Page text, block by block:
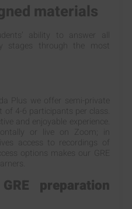
materials
ability to answer all
stages through the most
Plus we offer semi-private
4-6 participants per class.
and enjoyable experience.
or live on Zoom; in
access to recordings of
options makes our GRE
preparation